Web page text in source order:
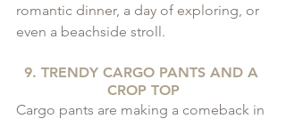
romantic dinner, a day of exploring, or
even a beachside stroll.
9. TRENDY CARGO PANTS AND A
CROP TOP
Cargo pants are making a comeback in